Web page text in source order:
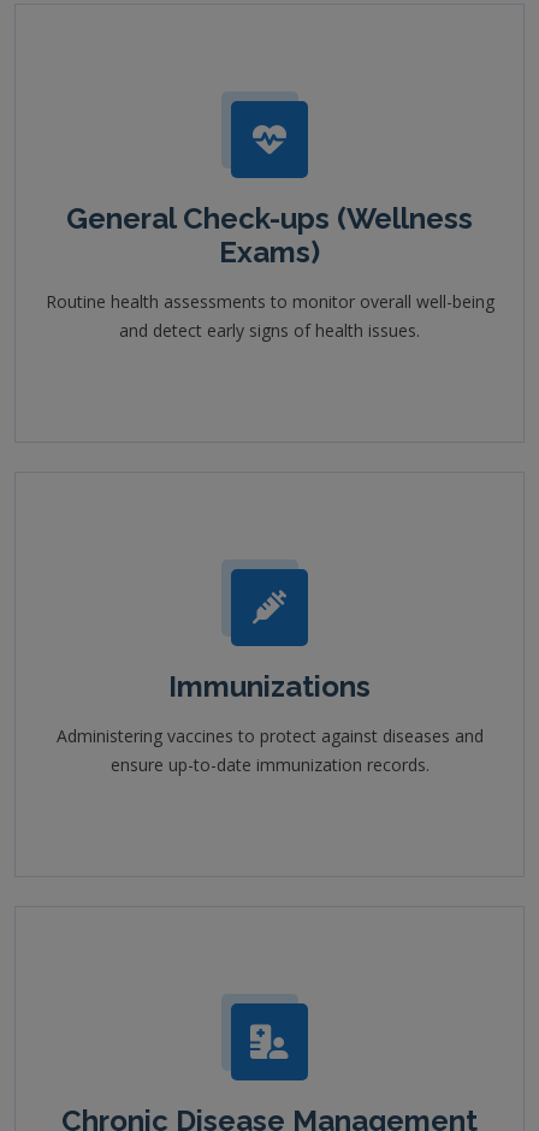
General Check-ups (Wellness
Exams)
Routine health assessments to monitor overall well-being
and detect early signs of health issues.
Immunizations
Administering vaccines to protect against diseases and
ensure up-to-date immunization records.
Chronic Disease Management